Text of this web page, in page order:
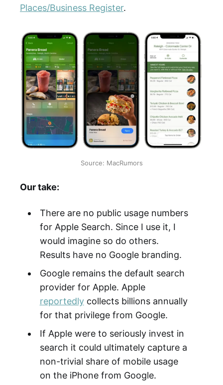
Places/Business Register.
Source: MacRumors
Our take:
There are no public usage numbers
for Apple Search. Since I use it, I
would imagine so do others.
Results have no Google branding.
Google remains the default search
provider for Apple. Apple
reportedlycollects billions annually
for that privilege from Google.
If Apple were to seriously invest in
search it could ultimately capture a
non-trivial share of mobile usage
on the iPhone from Google.